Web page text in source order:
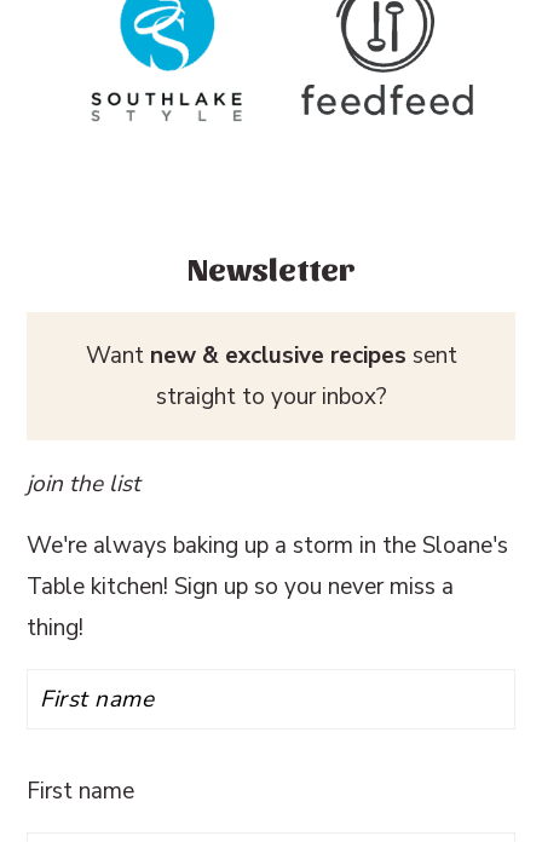
Newsletter
Want new & exclusive recipes sent
straight to your inbox?
join the list
We're always baking up a storm in the Sloane's
Table kitchen! Sign up so you never miss a
thing!
First name